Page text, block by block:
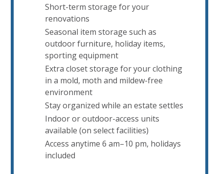
Short-term storage for your
renovations
Seasonal item storage such as
outdoor furniture, holiday items,
sporting equipment
Extra closet storage for your clothing
in a mold, moth and mildew-free
environment
Stay organized while an estate settles
Indoor or outdoor-access units
available (on select facilities)
Access anytime 6 am–10 pm, holidays
included